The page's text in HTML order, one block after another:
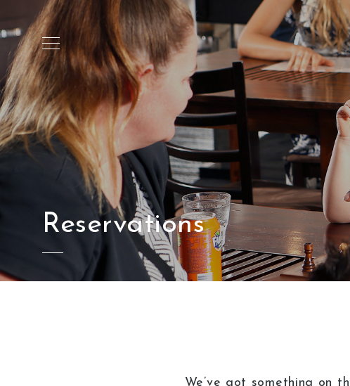
Reservations
We’ve got something on